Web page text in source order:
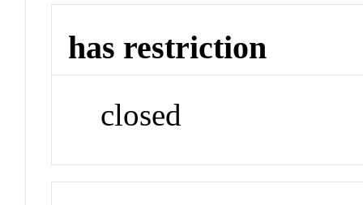
has restriction
closed